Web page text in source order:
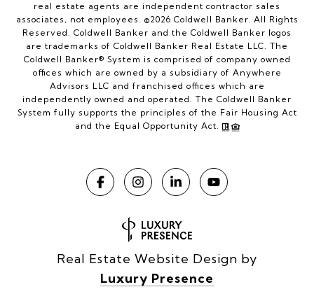
real estate agents are independent contractor sales
associates, not employees. ©2026 Coldwell Banker. All Rights
Reserved. Coldwell Banker and the Coldwell Banker logos
are trademarks of Coldwell Banker Real Estate LLC. The
Coldwell Banker® System is comprised of company owned
offices which are owned by a subsidiary of Anywhere
Advisors LLC and franchised offices which are
independently owned and operated. The Coldwell Banker
System fully supports the principles of the Fair Housing Act
and the Equal Opportunity Act.
Real Estate Website Design by
Luxury Presence